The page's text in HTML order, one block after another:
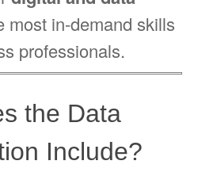
most in-demand skills
professionals.
the Data
Include?